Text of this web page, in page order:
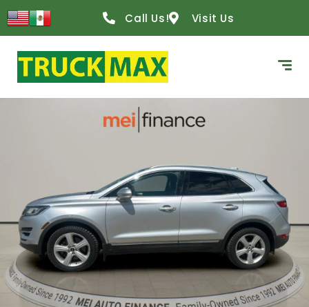
Call Us! Visit Us